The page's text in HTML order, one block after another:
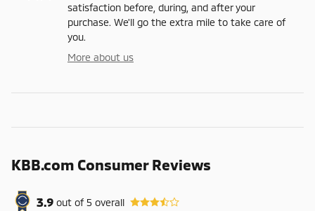
satisfaction before, during, and after your
purchase. We'll go the extra mile to take care of
you.
More about us
KBB.com Consumer Reviews
3.9 out of5 overall